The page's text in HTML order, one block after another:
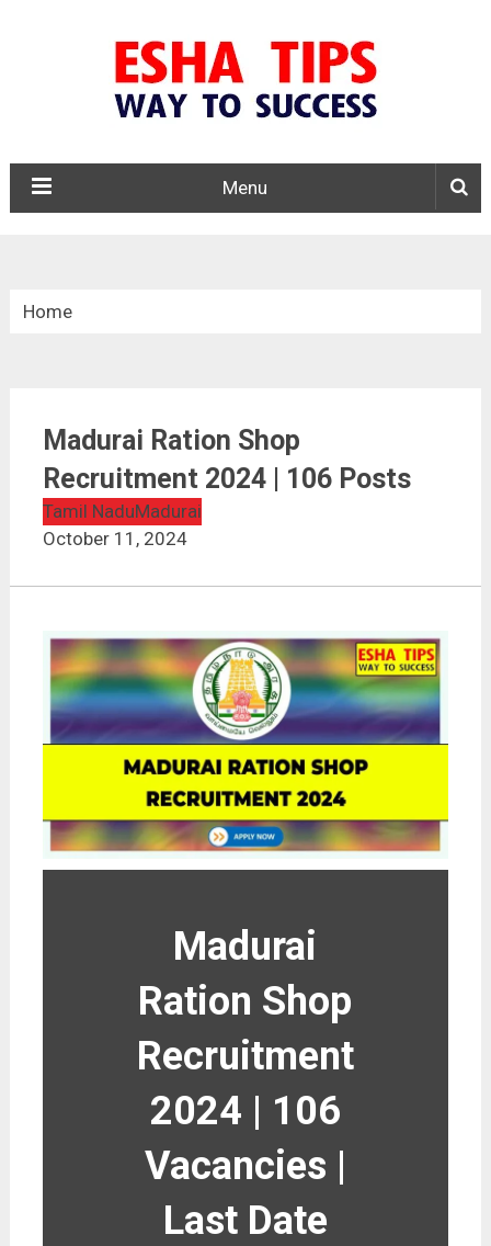
Menu
Home
Madurai Ration Shop Recruitment 2024
Madurai Ration Shop
Recruitment 2024 | 106 Posts
Tamil NaduMadurai
October 11, 2024
Madurai
Ration Shop
Recruitment
2024 | 106
Vacancies |
Last Date